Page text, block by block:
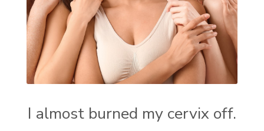
I almost burned my cervix off.